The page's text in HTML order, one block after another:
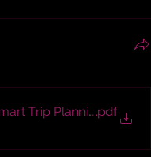
Trip Planning Guide
.pdf